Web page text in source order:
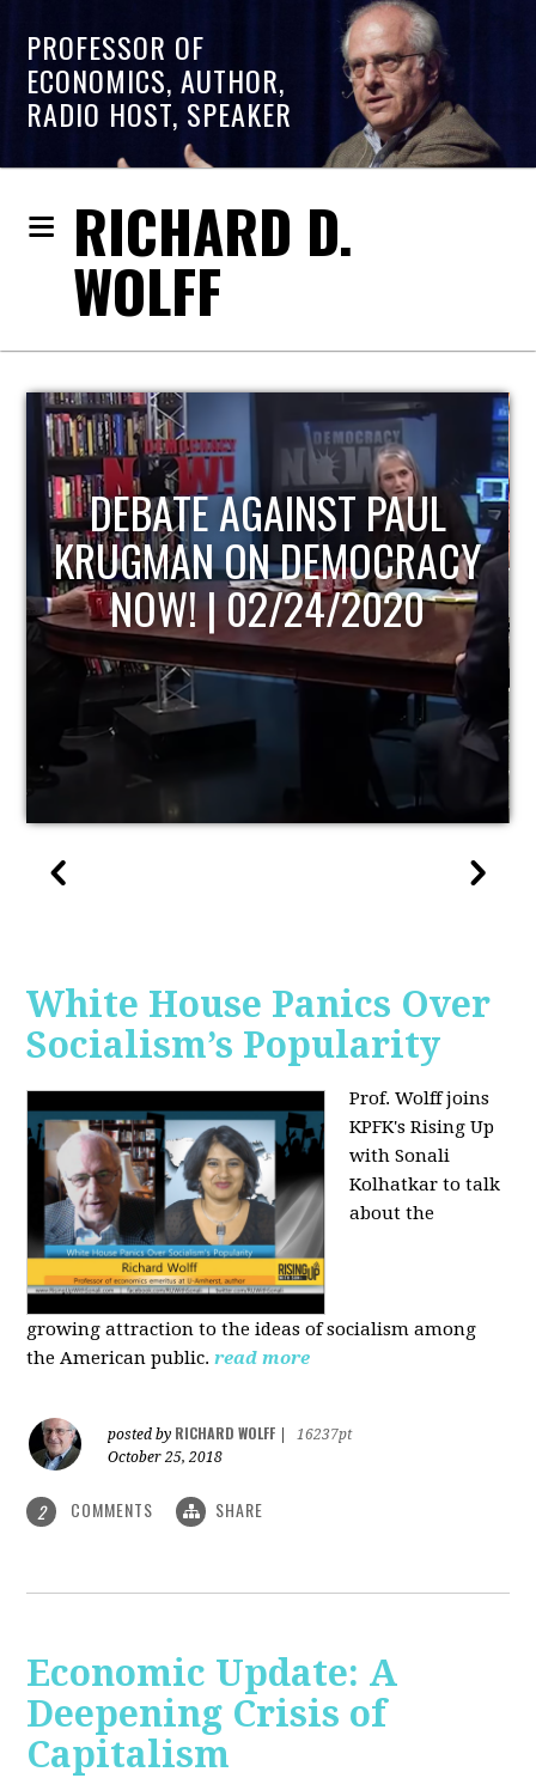
PROFESSOR OF
ECONOMICS, AUTHOR,
RADIO HOST, SPEAKER
RICHARD D.
WOLFF
HOST OF ECONOMIC
UPDATE
White House Panics Over
Socialism’s Popularity
Prof. Wolff joins
KPFK's Rising Up
with Sonali
Kolhatkar to talk
about the
growing attraction to the ideas of socialism among
the American public. read more
posted by RICHARD WOLFF
16237pt
October 25, 2018
2 COMMENTS SHARE
Economic Update: A
Deepening Crisis of
Capitalism